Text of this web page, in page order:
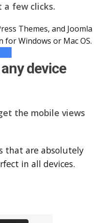
few clicks.
Themes, and Joomla
Windows or Mac OS.
device
the mobile views
that are absolutely
in all devices.